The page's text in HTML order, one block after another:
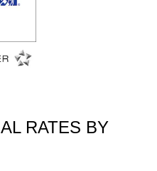
RATES BY